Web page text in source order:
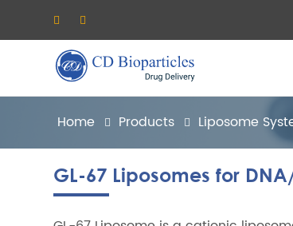
Home Products Liposome
GL-67 Liposomes for